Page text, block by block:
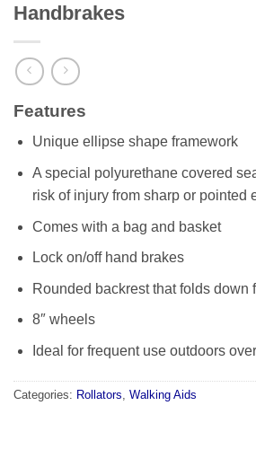
Handbrakes
Features
Unique ellipse shape framework
A special polyurethane covered
risk of injury from sharp or pointed
Comes with a bag and basket
Lock on/off hand brakes
Rounded backrest that folds down
8″ wheels
Ideal for frequent use outdoors
Categories: Rollators Walking Aids